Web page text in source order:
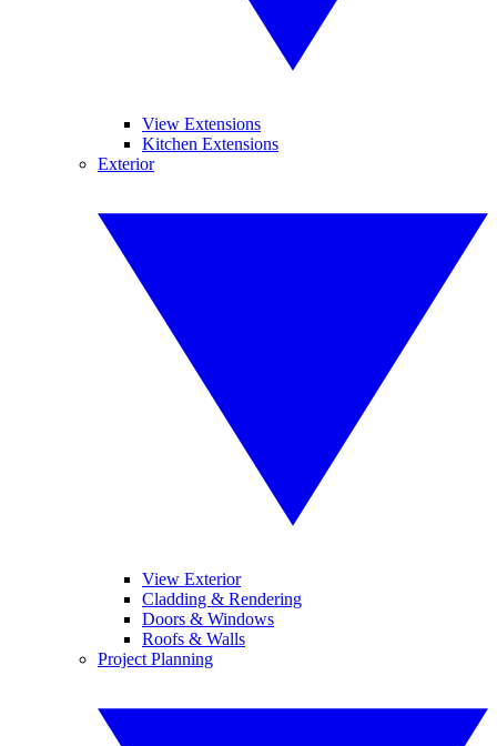
View Extensions
Kitchen Extensions
Exterior
View Exterior
Cladding & Rendering
Doors & Windows
Roofs & Walls
Project Planning